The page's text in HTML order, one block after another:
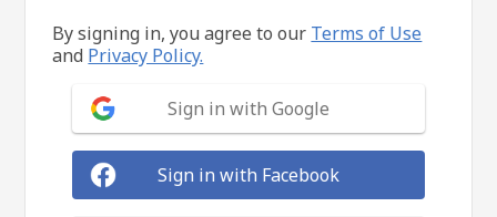
By signing in, you agree to our Terms of Use
and Privacy Policy.
Sign in with Google
Sign in with Facebook